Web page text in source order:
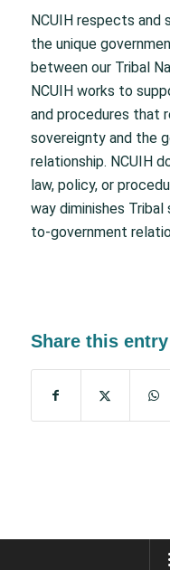
NCUIH respects and
the unique
between our Tribal
NCUIH works to
and procedures that
sovereignty and the
relationship. NCUIH
law, policy, or
way diminishes
to-government
Share this entry